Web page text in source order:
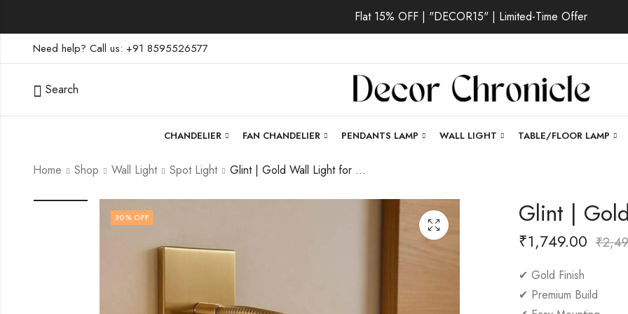
Flat 15% OFF | "DECOR15" | Limited-Time Offer
Need help? Call us: +91 8595526577
Search
CHANDELIER FAN CHANDELIER PENDANTS LAMP WALL LIGHT TABLE/FLOOR LAMP
Home Shop Wall Light Spot Light Glint | Gold Wall Light for Living Room
30% OFF Glint |
₹1,749.00 ₹
✔ Gold Finish
✔ Premium Build